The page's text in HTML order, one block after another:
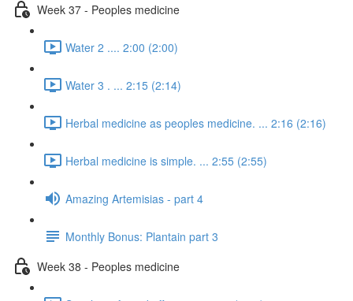
Week 37 - Peoples medicine
Water 2 .... 2:00 (2:00)
Water 3 . ... 2:15 (2:14)
Herbal medicine as peoples medicine. ... 2:16 (2:16)
Herbal medicine is simple. ... 2:55 (2:55)
Amazing Artemisias - part 4
Monthly Bonus: Plantain part 3
Week 38 - Peoples medicine